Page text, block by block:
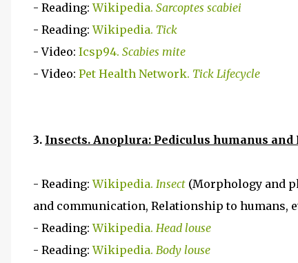
- Reading:Wikipedia. Sarcoptes scabiei
- Reading:Wikipedia. Tick
- Video: Icsp94. Scabies mite
- Video: Pet Health Network. Tick Lifecycle
3. Insects. Anoplura: Pediculus humanus and
- Reading:Wikipedia. Insect (Morphology and
and communication, Relationship to humans,
- Reading:Wikipedia. Head louse
- Reading:Wikipedia. Body louse